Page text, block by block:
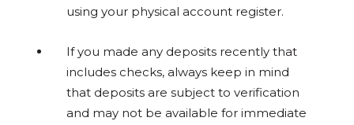
using your physical account register.
If you made any deposits recently that
includes checks, always keep in mind
that deposits are subject to verification
and may not be available for immediate